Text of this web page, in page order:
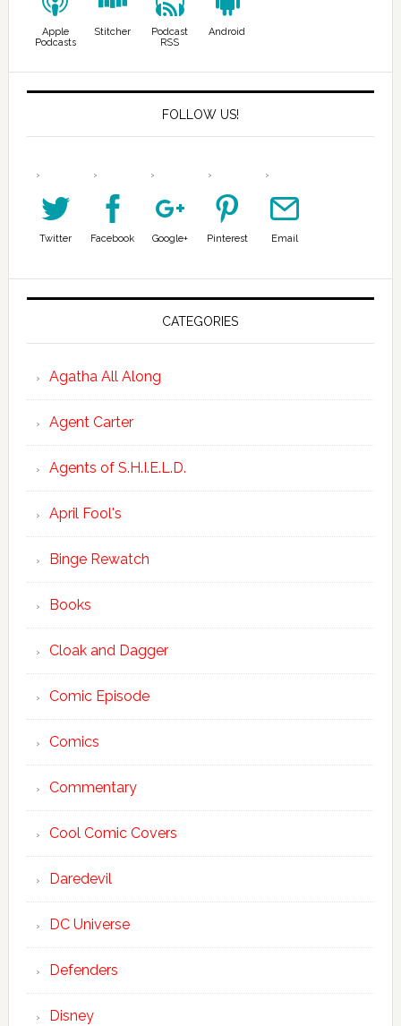
Apple
Podcasts
Stitcher
Podcast
RSS
Android
FOLLOW US!
Twitter Facebook Google+ Pinterest Email
CATEGORIES
Agatha All Along
Agent Carter
Agents of S.H.I.E.L.D.
April Fool's
Binge Rewatch
Books
Cloak and Dagger
Comic Episode
Comics
Commentary
Cool Comic Covers
Daredevil
DC Universe
Defenders
Disney